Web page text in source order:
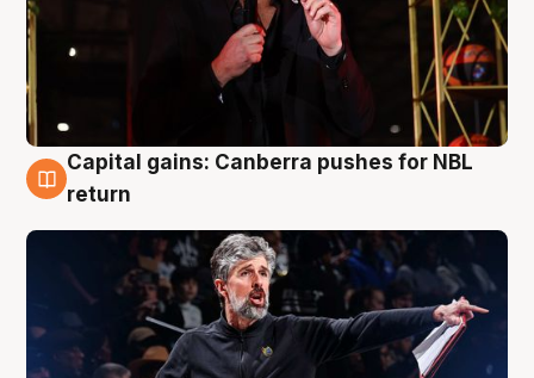
3 Aug
Capital gains: Canberra pushes for NBL
return